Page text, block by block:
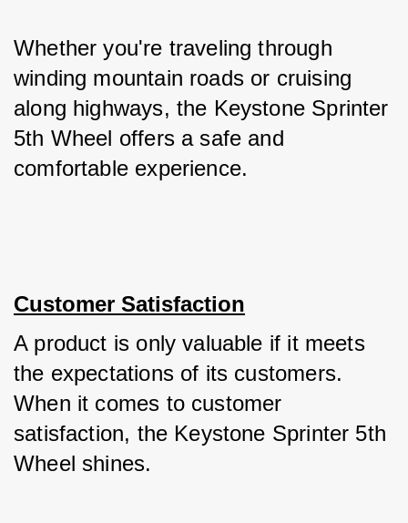
Whether you're traveling through
winding mountain roads or cruising
along highways, the Keystone Sprinter
5th Wheel offers a safe and
comfortable experience.
Customer Satisfaction
A product is only valuable if it meets
the expectations of its customers.
When it comes to customer
satisfaction, the Keystone Sprinter 5th
Wheel shines.